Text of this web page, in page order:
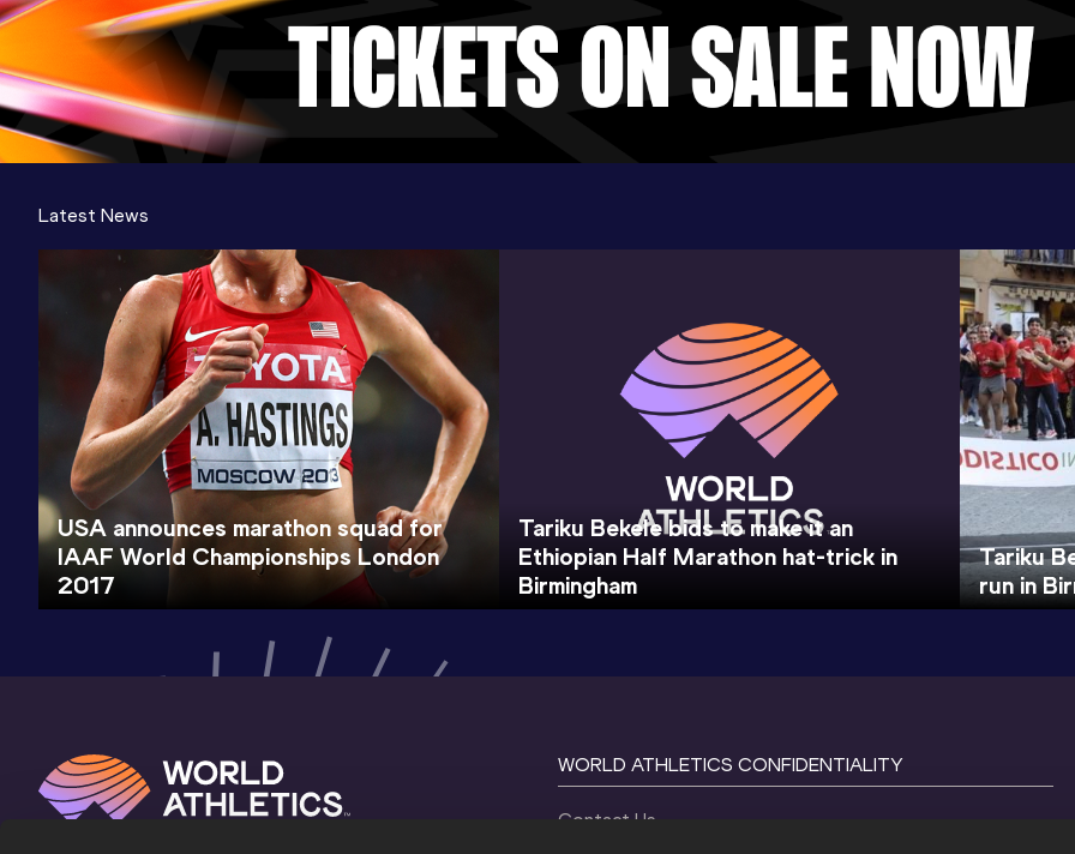
Latest News
USA announces marathon squad for
IAAF World Championships London
2017
Tariku Bekele bids to make it an
Ethiopian Half Marathon hat-trick in
Birmingham
Tariku
run in
WORLD ATHLETICS CONFIDENTIALITY
Contact Us